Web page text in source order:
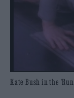
Kate Bush in the